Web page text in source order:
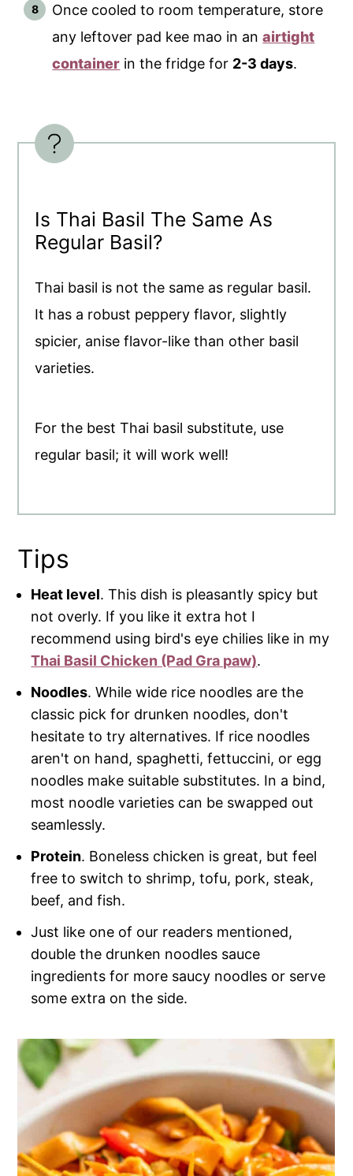
Once cooled to room temperature, store
any leftover pad kee mao in anairtight
container in the fridge for 2-3 days.
Is Thai Basil The Same As
Regular Basil?
Thai basil is not the same as regular basil.
It has a robust peppery flavor, slightly
spicier, anise flavor-like than other basil
varieties.
For the best Thai basil substitute, use
regular basil; it will work well!
Tips
Heat level. This dish is pleasantly spicy but
not overly. If you like it extra hot I
recommend using bird's eye chilies like in my
Thai Basil Chicken (Pad Gra paw).
Noodles. While wide rice noodles are the
classic pick for drunken noodles, don't
hesitate to try alternatives. If rice noodles
aren't on hand, spaghetti, fettuccini, or egg
noodles make suitable substitutes. In a bind,
most noodle varieties can be swapped out
seamlessly.
Protein. Boneless chicken is great, but feel
free to switch to shrimp, tofu, pork, steak,
beef, and fish.
Just like one of our readers mentioned,
double the drunken noodles sauce
ingredients for more saucy noodles or serve
some extra on the side.